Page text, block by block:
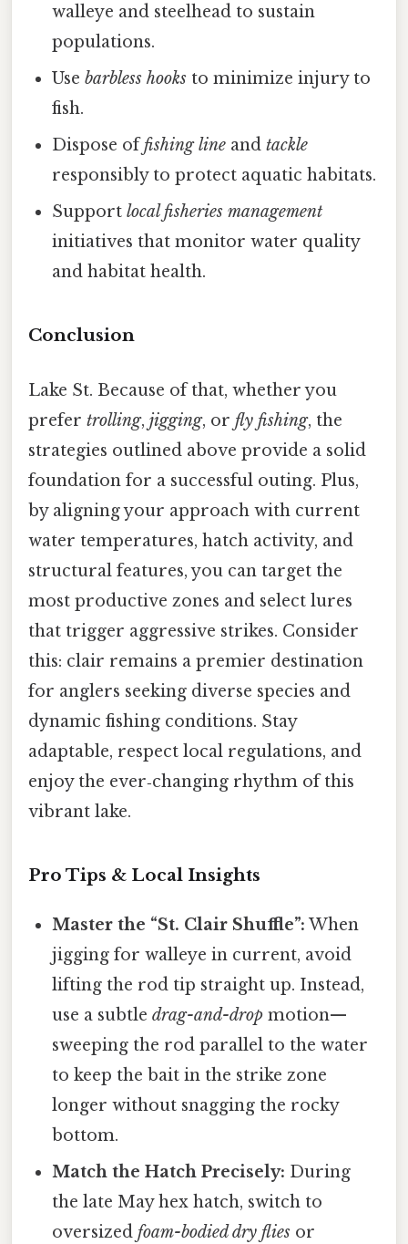
walleye and steelhead to sustain
populations.
Usebarbless hooks to minimize injury to
fish.
Dispose offishing line andtackle
responsibly to protect aquatic habitats.
Supportlocal fisheries management
initiatives that monitor water quality
and habitat health.
Conclusion
Lake St. Because of that, whether you
prefer trolling, jigging, or fly fishing, the
strategies outlined above provide a solid
foundation for a successful outing. Plus,
by aligning your approach with current
water temperatures, hatch activity, and
structural features, you can target the
most productive zones and select lures
that trigger aggressive strikes. Consider
this: clair remains a premier destination
for anglers seeking diverse species and
dynamic fishing conditions. Stay
adaptable, respect local regulations, and
enjoy the ever‑changing rhythm of this
vibrant lake.
Pro Tips & Local Insights
Master the “St. Clair Shuffle”: When
jigging for walleye in current, avoid
lifting the rod tip straight up. Instead,
use a subtledrag-and-drop motion—
sweeping the rod parallel to the water
to keep the bait in the strike zone
longer without snagging the rocky
bottom.
Match the Hatch Precisely: During
the late May hex hatch, switch to
oversizedfoam-bodied dry flies or